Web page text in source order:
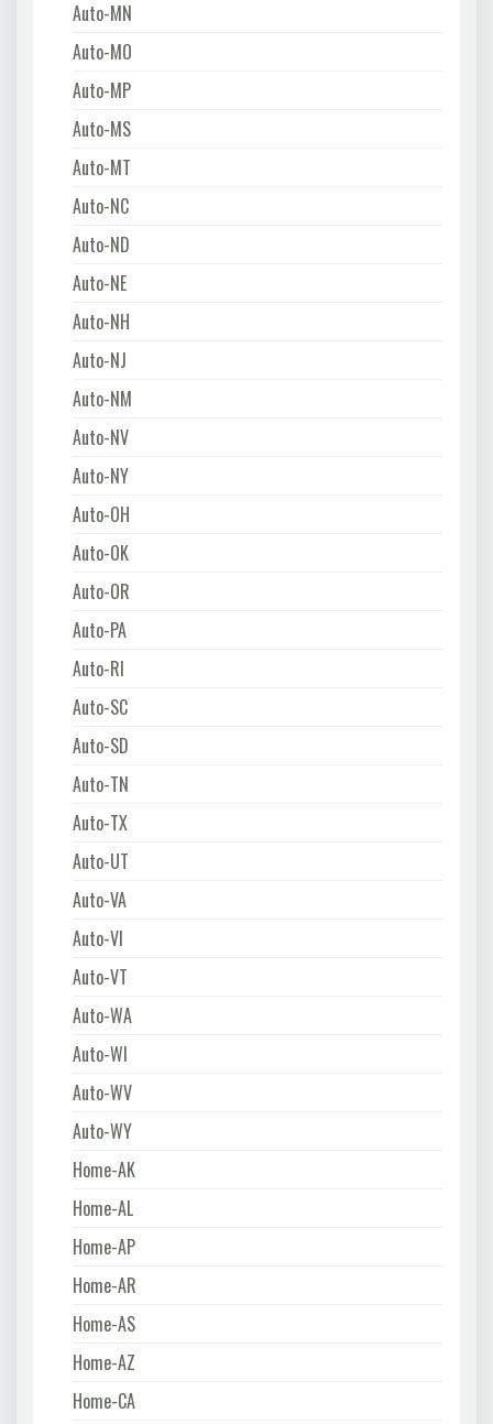
Auto-MN
Auto-MO
Auto-MP
Auto-MS
Auto-MT
Auto-NC
Auto-ND
Auto-NE
Auto-NH
Auto-NJ
Auto-NM
Auto-NV
Auto-NY
Auto-OH
Auto-OK
Auto-OR
Auto-PA
Auto-RI
Auto-SC
Auto-SD
Auto-TN
Auto-TX
Auto-UT
Auto-VA
Auto-VI
Auto-VT
Auto-WA
Auto-WI
Auto-WV
Auto-WY
Home-AK
Home-AL
Home-AP
Home-AR
Home-AS
Home-AZ
Home-CA